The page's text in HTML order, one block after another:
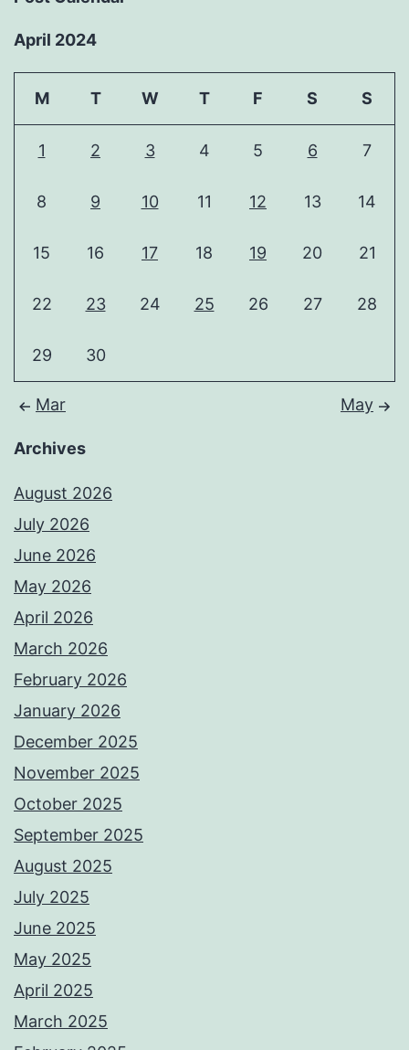
April 2024
M T W T F S S
1 2 3 4 5 6 7
8 9 10 11 12 13 14
15 16 17 18 19 20 21
22 23 24 25 26 27 28
29 30
Mar May
Archives
August 2026
July 2026
June 2026
May 2026
April 2026
March 2026
February 2026
January 2026
December 2025
November 2025
October 2025
September 2025
August 2025
July 2025
June 2025
May 2025
April 2025
March 2025